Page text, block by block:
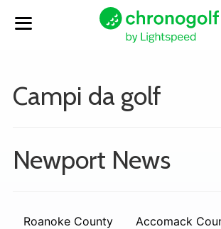
Campi da golf
Newport News
Roanoke County Accomack